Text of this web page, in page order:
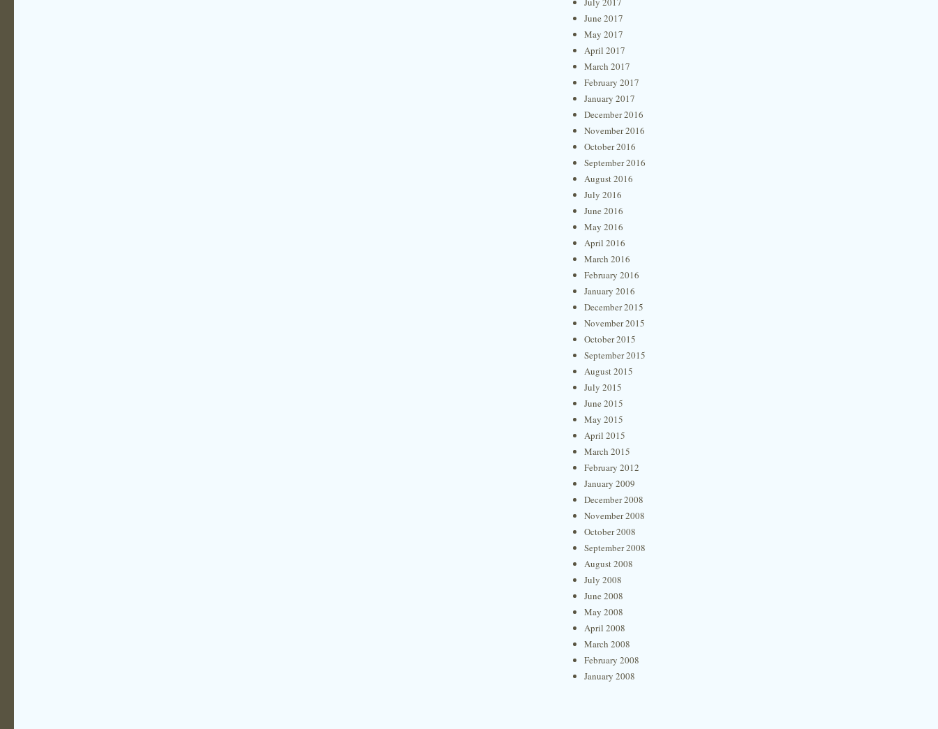
June 2017
May 2017
April 2017
March 2017
February 2017
January 2017
December 2016
November 2016
October 2016
September 2016
August 2016
July 2016
June 2016
May 2016
April 2016
March 2016
February 2016
January 2016
December 2015
November 2015
October 2015
September 2015
August 2015
July 2015
June 2015
May 2015
April 2015
March 2015
February 2012
January 2009
December 2008
November 2008
October 2008
September 2008
August 2008
July 2008
June 2008
May 2008
April 2008
March 2008
February 2008
January 2008